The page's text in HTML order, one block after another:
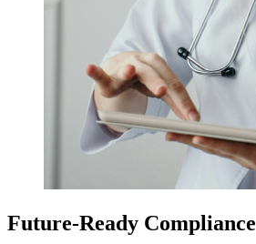
Future-Ready Compliance